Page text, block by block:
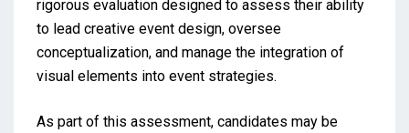
rigorous evaluation designed to assess their ability
to lead creative event design, oversee
conceptualization, and manage the integration of
visual elements into event strategies.
As part of this assessment, candidates may be